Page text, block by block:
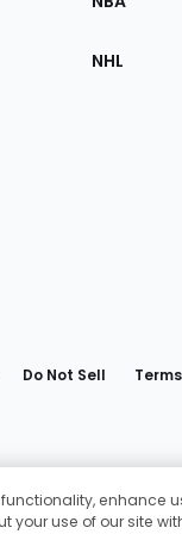
NHL
Do Not Sell Terms
enhance
your use of our site